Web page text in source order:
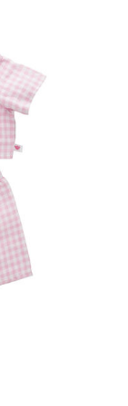
Honey Girls Movie
Jurassic World
Peter Rabbit
Wicked